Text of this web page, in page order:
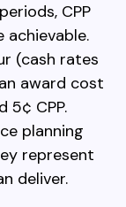
CPP
(cash rates
award cost
5¢ CPP.
planning
represent
deliver.